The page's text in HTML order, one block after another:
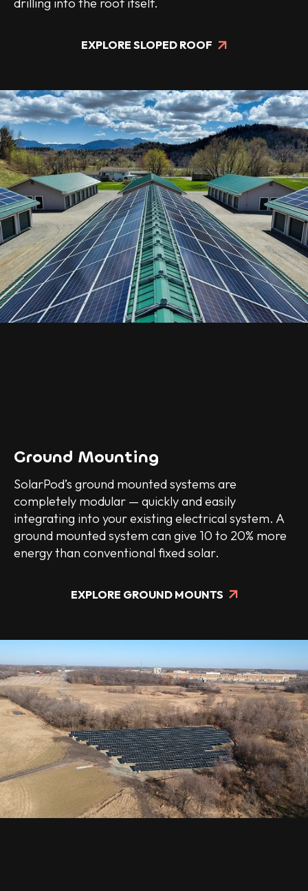
EXPLORE SLOPED ROOF
Ground Mounting
SolarPod’s ground mounted systems are
completely modular — quickly and easily
integrating into your existing electrical system. A
ground mounted system can give 10 to 20% more
energy than conventional fixed solar.
EXPLORE GROUND MOUNTS